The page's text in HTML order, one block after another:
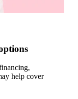
help cover